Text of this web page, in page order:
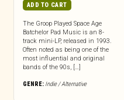
ADD TO CART
The Groop Played Space Age
Batchelor Pad Music is an 8-
track mini-LP, released in 1993.
Often noted as being one of the
most influential and original
bands of the 90s, […]
GENRE: Indie / Alternative